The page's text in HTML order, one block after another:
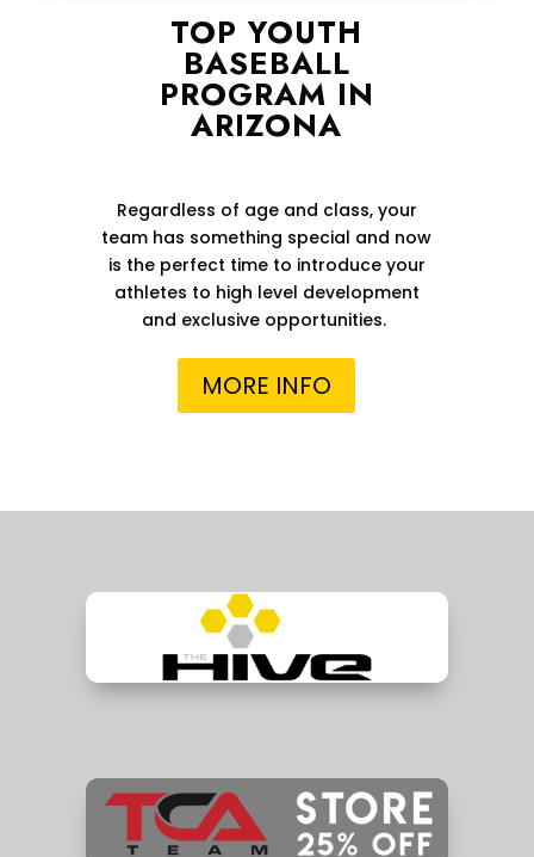
TOP YOUTH
BASEBALL
PROGRAM IN
ARIZONA
Regardless of age and class, your
team has something special and now
is the perfect time to introduce your
athletes to high level development
and exclusive opportunities.
MORE INFO